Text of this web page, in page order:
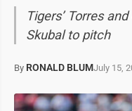
Tigers’ Torres
Skubal to pitch
By RONALD BLUMJuly 15,